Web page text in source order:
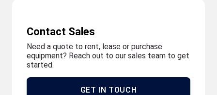
Contact Sales
Need a quote to rent, lease or purchase
equipment? Reach out to our sales team to get
started.
GET IN TOUCH